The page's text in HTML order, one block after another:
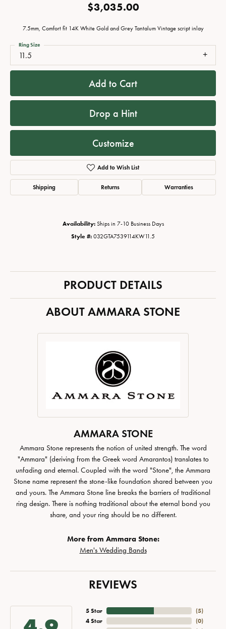
$3,035.00
7.5mm, Comfort fit 14K White Gold and Grey Tantalum Vintage script inlay
11.5
Ring Size
Add to Cart
Drop a Hint
Customize
Add to Wish List
Shipping Returns Warranties
Availability: Ships in 7-10 Business Days
Style #: 032GTA7539114KW11.5
PRODUCT DETAILS
ABOUT AMMARA STONE
AMMARA STONE
Ammara Stone represents the notion of united strength. The word
"Ammara" (deriving from the Greek word Amarantos) translates to
unfading and eternal. Coupled with the word "Stone", the Ammara
Stone name represent the stone-like foundation shared between you
and yours. The Ammara Stone line breaks the barriers of traditional
ring design. There is nothing traditional about the eternal bond you
share, and your ring should be no different.
More from Ammara Stone:
Men's Wedding Bands
REVIEWS
5 Star
4 Star
(5)
(0)